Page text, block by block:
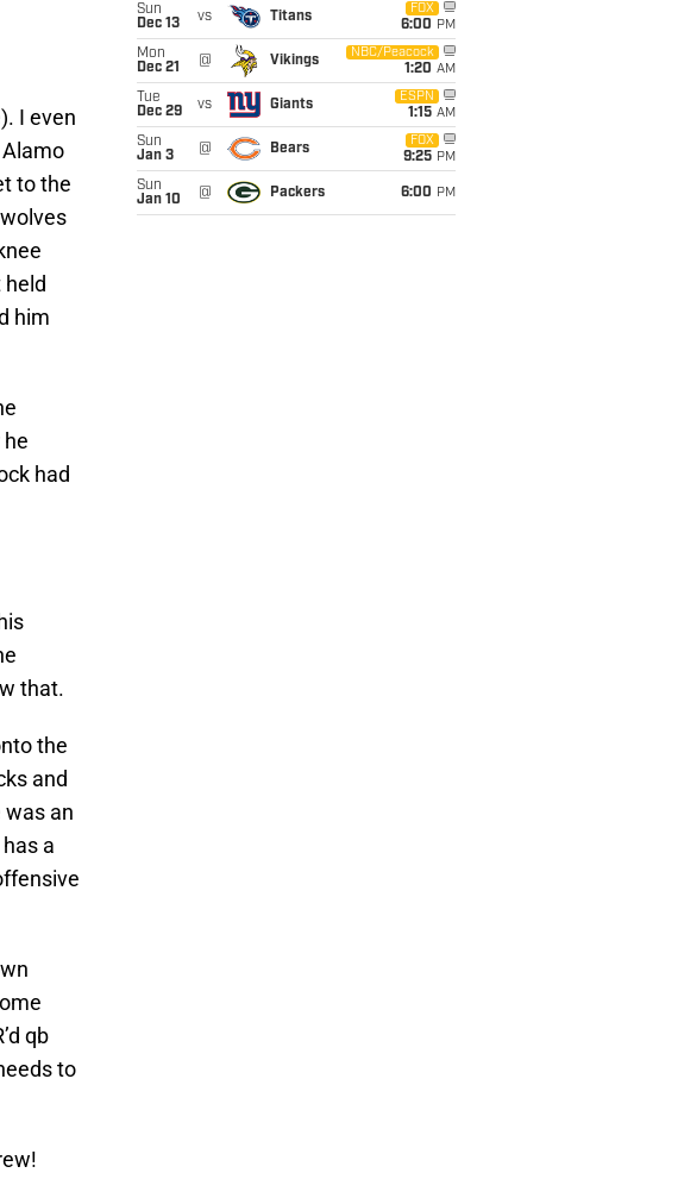
I even
to the
held
him
had
that.
the
and
an
a
qb
to
Sun
Dec 13
vs Titans
FOX
6:00 PM
Mon
Dec 21
@ Vikings
NBC/Peacock
1:20 AM
Tue
Dec 29
vs Giants
ESPN
1:15 AM
Sun
Jan 3
@ Bears
FOX
9:25 PM
Sun
Jan 10
@ Packers 6:00 PM